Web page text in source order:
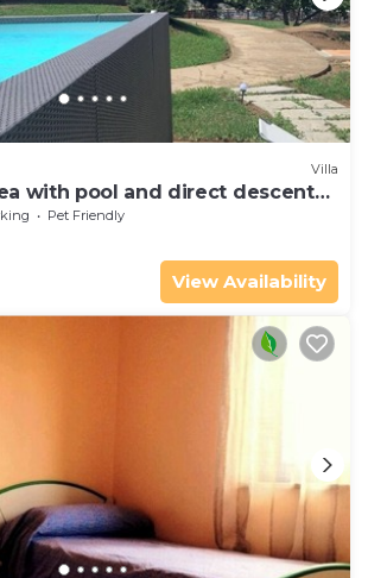
Villa
with pool and direct descent
Pet Friendly
View Availability